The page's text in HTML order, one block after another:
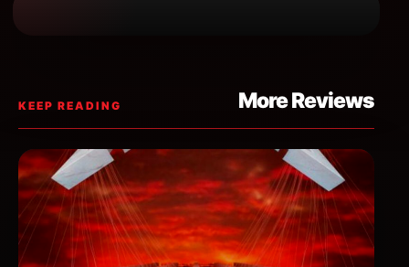
KEEP READING More Reviews